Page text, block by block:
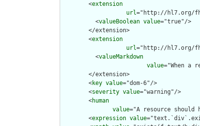
        <
extension
url="http://hl7.org/
          <
valueBoolean value="true"/>
        </extension>
        <
extension
url="http://hl7.org/
          <
valueMarkdown
value="When a
        </extension>
        <
key value="dom-6"/>
        <
severity value="warning"/>
        <
human
value="A resource should
        <
expression value